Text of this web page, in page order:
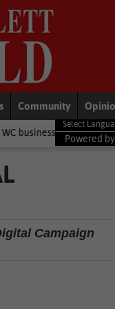
Community
access global markets
Powered by
Campaign